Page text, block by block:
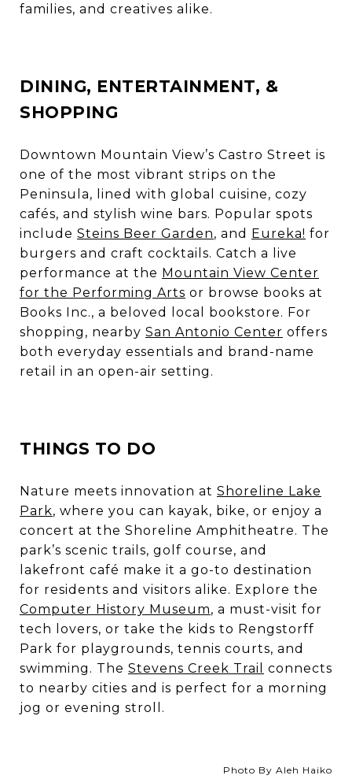
families, and creatives alike.
DINING, ENTERTAINMENT, &
SHOPPING
Downtown Mountain View’s Castro Street is
one of the most vibrant strips on the
Peninsula, lined with global cuisine, cozy
cafés, and stylish wine bars. Popular spots
include Steins Beer Garden, and Eureka! for
burgers and craft cocktails. Catch a live
performance at the Mountain View Center
for the Performing Arts or browse books at
Books Inc., a beloved local bookstore. For
shopping, nearby San Antonio Center offers
both everyday essentials and brand-name
retail in an open-air setting.
THINGS TO DO
Nature meets innovation at Shoreline Lake
Park, where you can kayak, bike, or enjoy a
concert at the Shoreline Amphitheatre. The
park’s scenic trails, golf course, and
lakefront café make it a go-to destination
for residents and visitors alike. Explore the
Computer History Museum, a must-visit for
tech lovers, or take the kids to Rengstorff
Park for playgrounds, tennis courts, and
swimming. The Stevens Creek Trail
connects
to nearby cities and is perfect for a morning
jog or evening stroll.
Photo By Aleh Haiko